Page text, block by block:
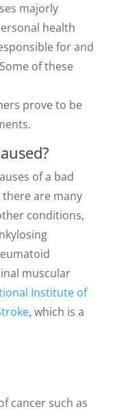
majorly
health
for and
of these
prove to be
of a bad
are many
conditions,
muscular
Institute of
, which is a
cancer such as